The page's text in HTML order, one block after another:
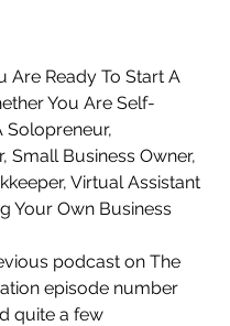
Are Ready To Start A
You Are Self-
Solopreneur,
Small Business Owner,
Virtual Assistant
Your Own Business
podcast on The
episode number
quite a few